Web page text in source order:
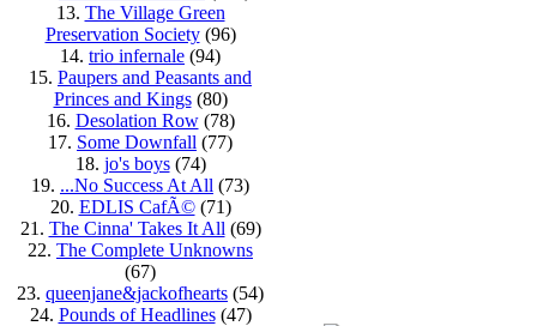
13. The Village Green
Preservation Society(96)
14. trio infernale (94)
15. Paupers and Peasants and
Princes and Kings(80)
16. Desolation Row(78)
17. Some Downfall (77)
18. jo's boys(74)
19. ...No Success At All (73)
20. EDLIS CafÃ©(71)
21. The Cinna' Takes It All (69)
22. The Complete Unknowns
(67)
23. queenjane&jackofhearts (54)
24. Pounds of Headlines(47)